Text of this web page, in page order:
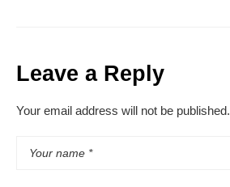
Leave a Reply
Your email address will not be published.